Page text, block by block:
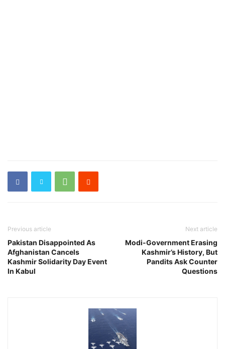
Previous article
Pakistan Disappointed As
Afghanistan Cancels
Kashmir Solidarity Day Event
In Kabul
Next article
Modi-Government Erasing
Kashmir’s History, But
Pandits Ask Counter
Questions